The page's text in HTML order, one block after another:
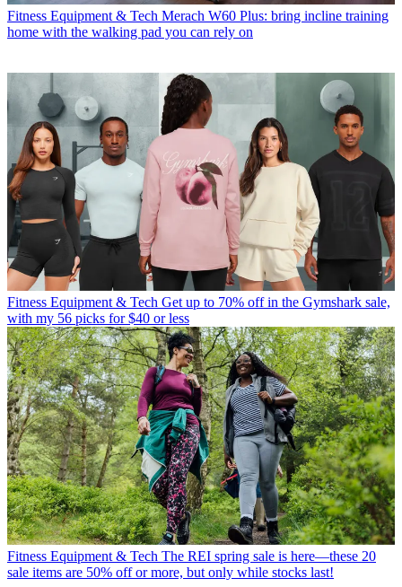
Fitness Equipment & Tech Merach W60 Plus: bring incline training
home with the walking pad you can rely on
Fitness Equipment & Tech Get up to 70% off in the Gymshark sale,
with my 56 picks for $40 or less
Fitness Equipment & Tech The REI spring sale is here—these 20
sale items are 50% off or more, but only while stocks last!